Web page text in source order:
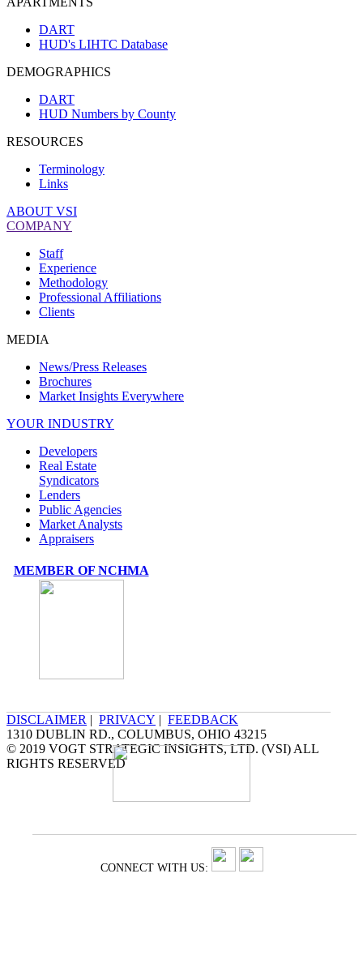
DART
HUD's LIHTC Database
DEMOGRAPHICS
DART
HUD Numbers by County
RESOURCES
Terminology
Links
ABOUT VSI
COMPANY
Staff
Experience
Methodology
Professional Affiliations
Clients
MEDIA
News/Press Releases
Brochures
Market Insights Everywhere
YOUR INDUSTRY
Developers
Real Estate
Syndicators
Lenders
Public Agencies
Market Analysts
Appraisers
MEMBER OF NCHMA
DISCLAIMER | PRIVACY | FEEDBACK
1310 DUBLIN RD., COLUMBUS, OHIO 43215
© 2019 VOGT STRATEGIC INSIGHTS, LTD. (VSI) ALL
RIGHTS RESERVED
CONNECT WITH US: